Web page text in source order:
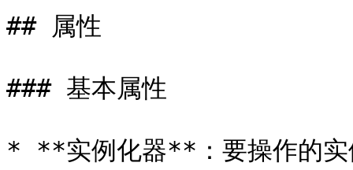
## 属性
### 基本属性
* **实例化器**：要操作的实